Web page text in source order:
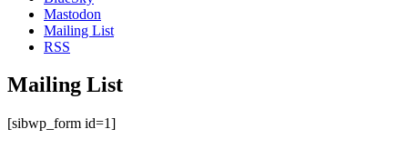
Mastodon
Mailing List
RSS
Mailing List
[sibwp_form id=1]